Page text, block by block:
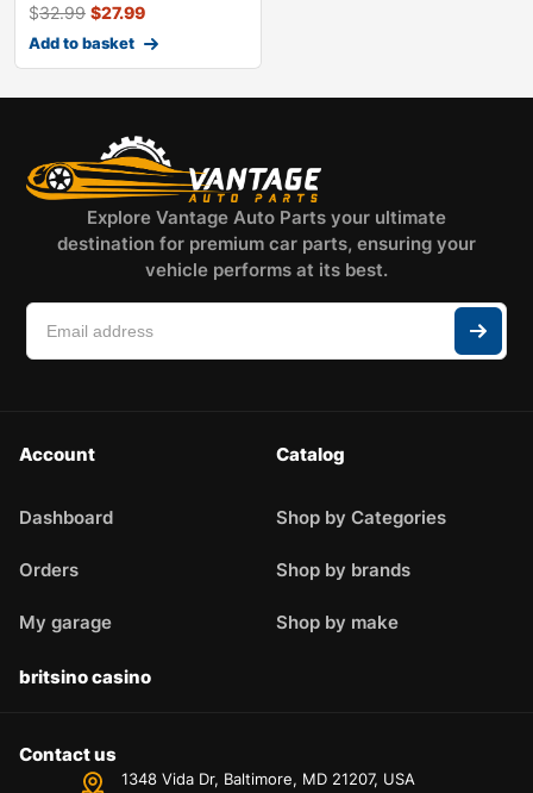
$32.99 $27.99
Add to basket
Explore Vantage Auto Parts your ultimate
destination for premium car parts, ensuring your
vehicle performs at its best.
Account
Dashboard
Orders
My garage
Catalog
Shop by Categories
Shop by brands
Shop by make
britsino casino
Contact us
1348 Vida Dr, Baltimore, MD 21207, USA